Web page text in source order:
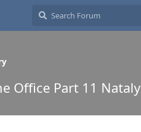
Office Part 11 Nataly